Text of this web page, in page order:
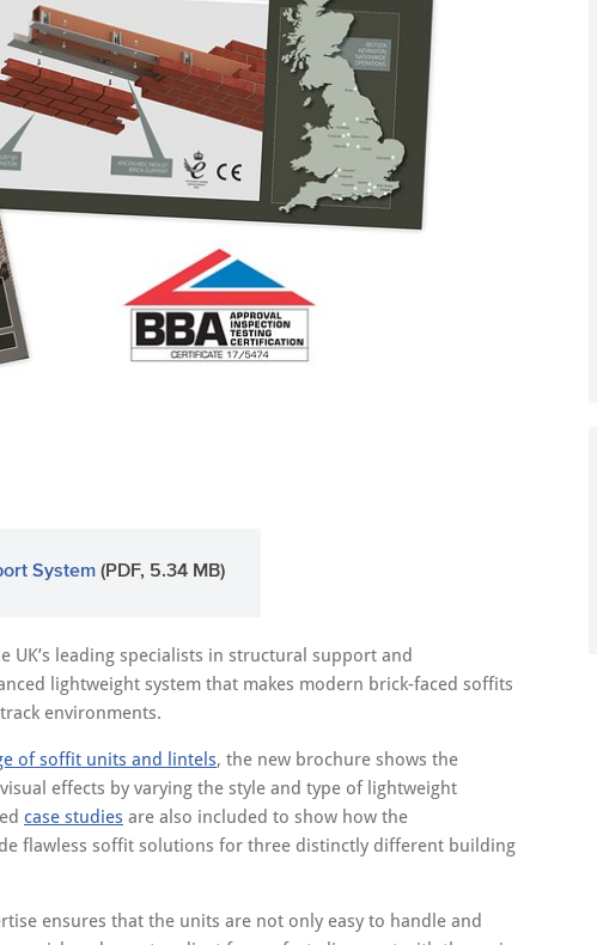
System (PDF, 5.34 MB)
UK’s leading specialists in structural support and
lightweight system that makes modern brick-faced soffits
environments.
of soffit units and lintels, the new brochure shows the
effects by varying the style and type of lightweight
case studies are also included to show how the
flawless soffit solutions for three distinctly different building
ensures that the units are not only easy to handle and